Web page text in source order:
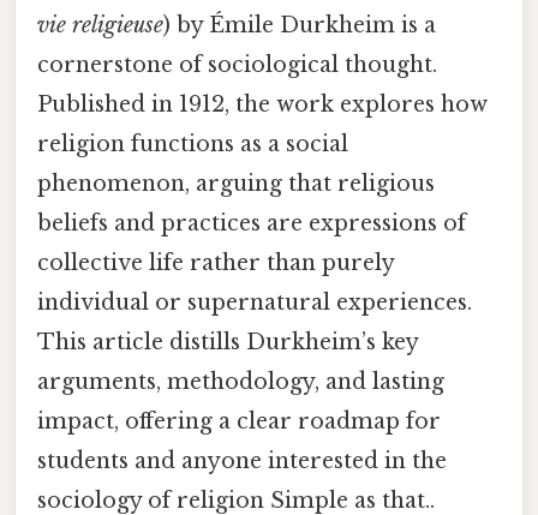
vie religieuse) by Émile Durkheim is a
cornerstone of sociological thought.
Published in 1912, the work explores how
religion functions as a social
phenomenon, arguing that religious
beliefs and practices are expressions of
collective life rather than purely
individual or supernatural experiences.
This article distills Durkheim’s key
arguments, methodology, and lasting
impact, offering a clear roadmap for
students and anyone interested in the
sociology of religion Simple as that..